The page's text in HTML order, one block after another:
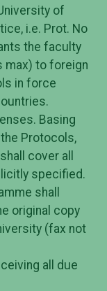
of
i.e. Prot. No
the faculty
max) to foreign
in force
Basing
Protocols,
cover all
specified.
shall
original copy
(fax not
all due